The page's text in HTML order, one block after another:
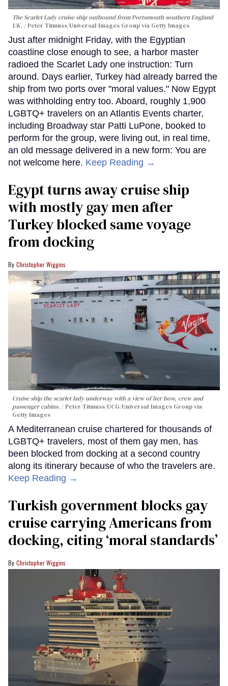
The Scarlet Lady cruise ship outbound from Portsmouth southern England
UK.
Peter Titmuss/Universal Images Group via Getty Images
Just after midnight Friday, with the Egyptian
coastline close enough to see, a harbor master
radioed the Scarlet Lady one instruction: Turn
around. Days earlier, Turkey had already barred the
ship from two ports over "moral values." Now Egypt
was withholding entry too. Aboard, roughly 1,900
LGBTQ+ travelers on an Atlantis Events charter,
including Broadway star Patti LuPone, booked to
perform for the group, were living out, in real time,
an old message delivered in a new form: You are
not welcome here. Keep Reading →
Egypt turns away cruise ship
with mostly gay men after
Turkey blocked same voyage
from docking
Christopher Wiggins
Cruise ship the scarlet lady underway with a view of her bow, crew and
passenger cabins.
Peter Titmuss/UCG/Universal Images Group via
Getty Images
A Mediterranean cruise chartered for thousands of
LGBTQ+ travelers, most of them gay men, has
been blocked from docking at a second country
along its itinerary because of who the travelers are.
Keep Reading →
Turkish government blocks gay
cruise carrying Americans from
docking, citing ‘moral standards’
Christopher Wiggins